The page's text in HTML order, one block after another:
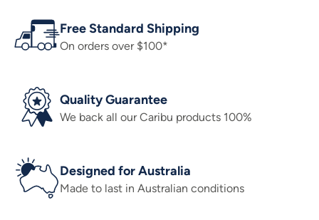
Free Standard Shipping
On orders over $100*
Quality Guarantee
We back all our Caribu products 100%
Designed for Australia
Made to last in Australian conditions